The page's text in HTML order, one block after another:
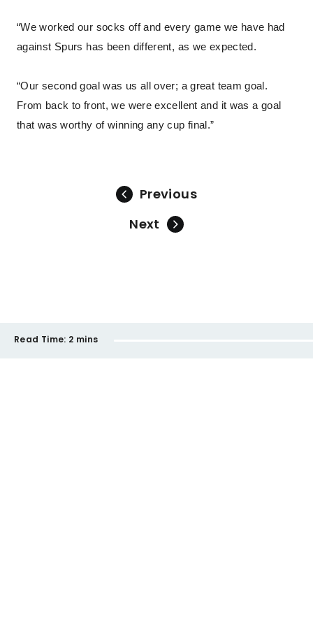
“We worked our socks off and every game we have had
against Spurs has been different, as we expected.
“Our second goal was us all over; a great team goal.
From back to front, we were excellent and it was a goal
that was worthy of winning any cup final.”
Previous
Next
Read Time: 2 mins